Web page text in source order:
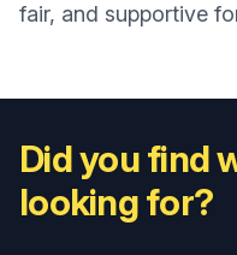
fair, and supportive
Did you find
looking for?